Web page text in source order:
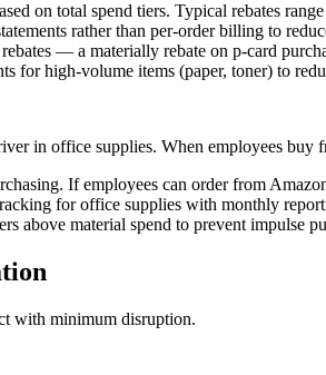
on total spend tiers. Typical rebates
rather than per-order billing to
— a materially rebate on p-card
for high-volume items (paper, toner) to
in office supplies. When employees buy
If employees can order from
for office supplies with monthly
above material spend to prevent impulse
with minimum disruption.